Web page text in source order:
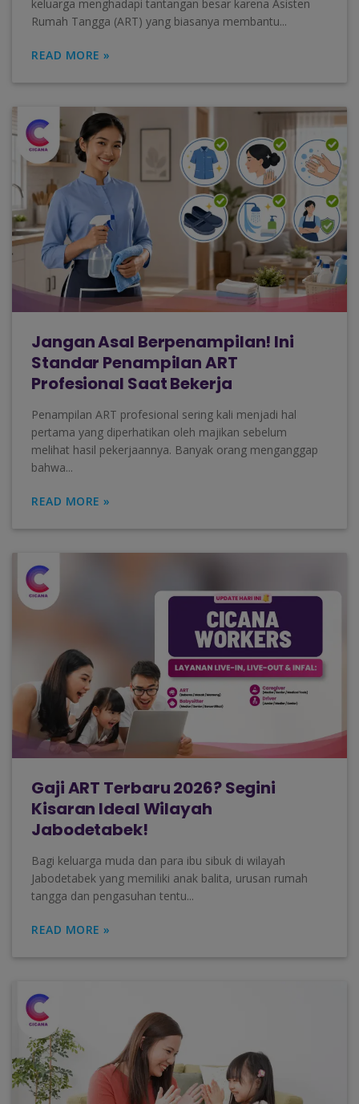
keluarga menghadapi tantangan besar karena Asisten
Rumah Tangga (ART) yang biasanya membantu...
READ MORE »
Jangan Asal Berpenampilan! Ini
Standar Penampilan ART
Profesional Saat Bekerja
Penampilan ART profesional sering kali menjadi hal
pertama yang diperhatikan oleh majikan sebelum
melihat hasil pekerjaannya. Banyak orang menganggap
bahwa...
READ MORE »
Gaji ART Terbaru 2026? Segini
Kisaran Ideal Wilayah
Jabodetabek!
Bagi keluarga muda dan para ibu sibuk di wilayah
Jabodetabek yang memiliki anak balita, urusan rumah
tangga dan pengasuhan tentu...
READ MORE »